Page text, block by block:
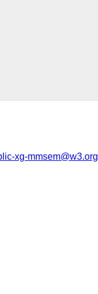
xg-mmsem@w3.org